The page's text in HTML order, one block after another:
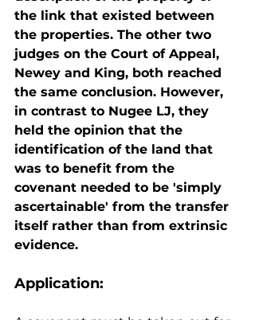
the link that existed between
the properties. The other two
judges on the Court of Appeal,
Newey and King, both reached
the same conclusion. However,
in contrast to Nugee LJ, they
held the opinion that the
identification of the land that
was to benefit from the
covenant needed to be 'simply
ascertainable' from the transfer
itself rather than from extrinsic
evidence.
Application: